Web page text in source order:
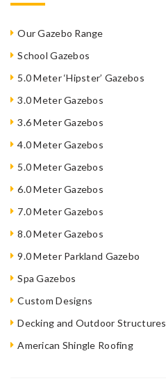
Our Gazebo Range
School Gazebos
5.0 Meter ‘Hipster’ Gazebos
3.0 Meter Gazebos
3.6 Meter Gazebos
4.0 Meter Gazebos
5.0 Meter Gazebos
6.0 Meter Gazebos
7.0 Meter Gazebos
8.0 Meter Gazebos
9.0 Meter Parkland Gazebo
Spa Gazebos
Custom Designs
Decking and Outdoor Structures
American Shingle Roofing